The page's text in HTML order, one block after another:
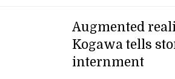
Augmented
Kogawa tells
internment